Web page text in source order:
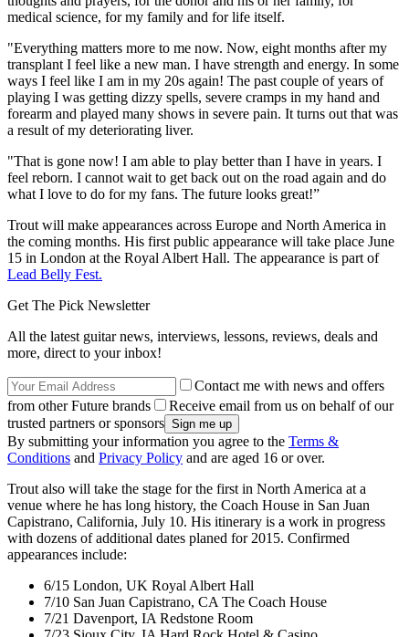
medical science, for my family and for life itself.
"Everything matters more to me now. Now, eight months after my
transplant I feel like a new man. I have strength and energy. In some
ways I feel like I am in my 20s again! The past couple of years of
playing I was getting dizzy spells, severe cramps in my hand and
forearm and played many shows in severe pain. It turns out that was
a result of my deteriorating liver.
"That is gone now! I am able to play better than I have in years. I
feel reborn. I cannot wait to get back out on the road again and do
what I love to do for my fans. The future looks great!”
Trout will make appearances across Europe and North America in
the coming months. His first public appearance will take place June
15 in London at the Royal Albert Hall. The appearance is part of
Lead Belly Fest.
Get The Pick Newsletter
All the latest guitar news, interviews, lessons, reviews, deals and
more, direct to your inbox!
Contact me with news and offers
from other Future brands
Receive email from us on behalf of our
trusted partners or sponsors
By submitting your information you agree to the Terms &
Conditions and Privacy Policy and are aged 16 or over.
Trout also will take the stage for the first in North America at a
venue where he has long history, the Coach House in San Juan
Capistrano, California, July 10. His itinerary is a work in progress
with dozens of additional dates planed for 2015. Confirmed
appearances include:
6/15 London, UK Royal Albert Hall
7/10 San Juan Capistrano, CA The Coach House
7/21 Davenport, IA Redstone Room